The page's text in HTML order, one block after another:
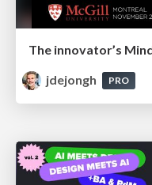
jdejongh
PRO